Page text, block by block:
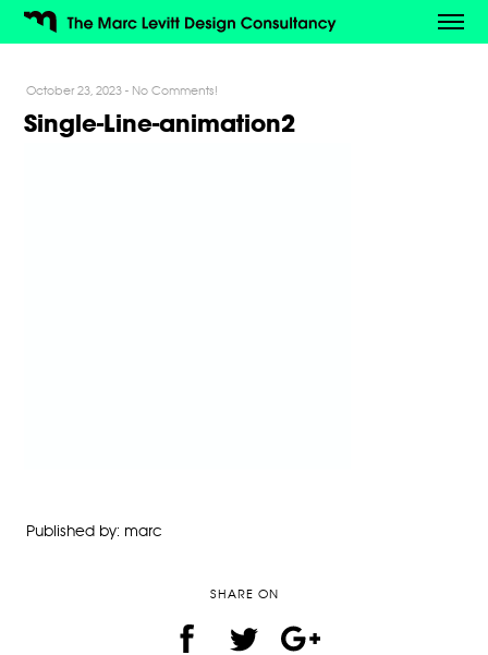
October 23, 2023 - No Comments!
Single-Line-animation2
Published by: marc
SHARE ON